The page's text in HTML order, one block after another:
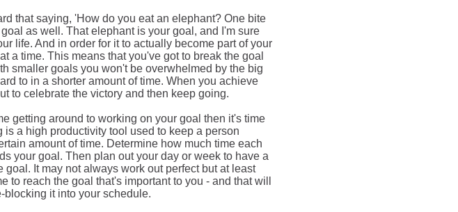
that saying, 'How do you eat an elephant? One bite
as well. That elephant is your goal, and I'm sure
life. And in order for it to actually become part of your
a time. This means that you've got to break the goal
smaller goals you won't be overwhelmed by the big
to in a shorter amount of time. When you achieve
to celebrate the victory and then keep going.
getting around to working on your goal then it's time
a high productivity tool used to keep a person
amount of time. Determine how much time each
your goal. Then plan out your day or week to have a
goal. It may not always work out perfect but at least
to reach the goal that's important to you - and that will
blocking it into your schedule.